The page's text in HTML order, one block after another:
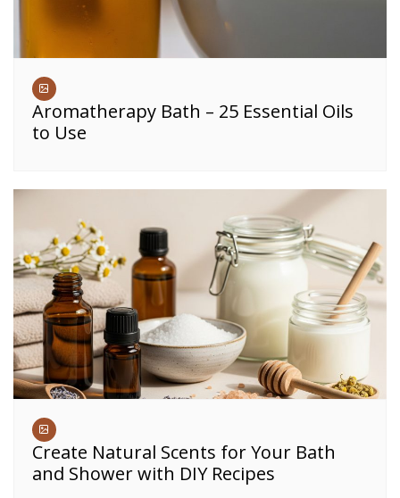
Aromatherapy Bath – 25 Essential Oils
to Use
Create Natural Scents for Your Bath
and Shower with DIY Recipes